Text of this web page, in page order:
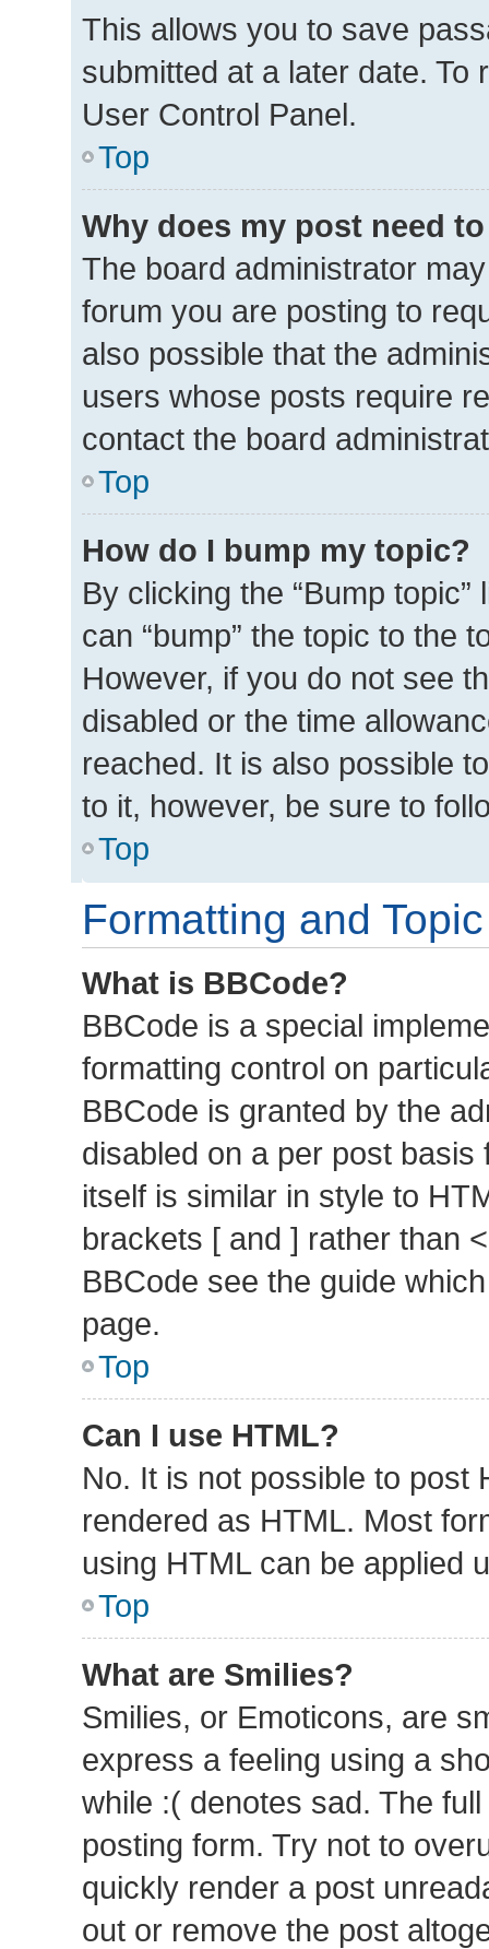
This allows you to save
submitted at a later date.
User Control Panel.
Top
Why does my post need
The board administrator
forum you are posting to
also possible that the
users whose posts require
contact the board
Top
How do I bump my topic?
By clicking the “Bump
can “bump” the topic to the
However, if you do not see
disabled or the time
reached. It is also possible
to it, however, be sure to
Top
Formatting and
What is BBCode?
BBCode is a special
formatting control on
BBCode is granted by the
disabled on a per post
itself is similar in style to
brackets [ and ] rather than
BBCode see the guide
page.
Top
Can I use HTML?
No. It is not possible to post
rendered as HTML. Most
using HTML can be applied
Top
What are Smilies?
Smilies, or Emoticons, are
express a feeling using a
while :( denotes sad. The
posting form. Try not to
quickly render a post
out or remove the post